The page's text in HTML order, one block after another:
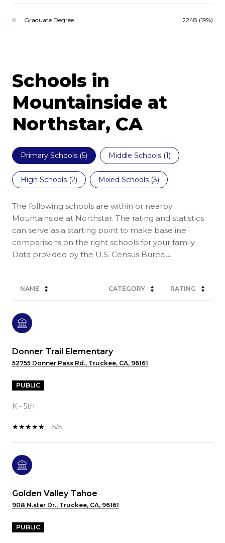
Graduate Degree 2248 (19%)
Schools in
Mountainside at
Northstar, CA
Primary Schools (5) Middle Schools (1)
High Schools (2) Mixed Schools (3)
The following schools are within or nearby
Mountainside at Northstar. The rating and statistics
can serve as a starting point to make baseline
comparisons on the right schools for your family.
NAME CATEGORY RATING
Donner Trail Elementary
52755 Donner Pass Rd., Truckee, CA, 96161
PUBLIC
K - 5th
5/5
Golden Valley Tahoe
908 N.star Dr., Truckee, CA, 96161
PUBLIC